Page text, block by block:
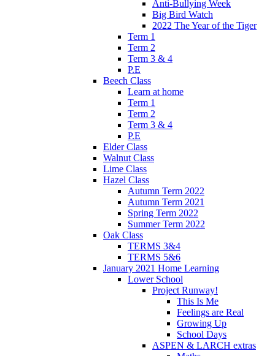
Anti-Bullying Week
Big Bird Watch
2022 The Year of the Tiger
Term 1
Term 2
Term 3 & 4
P.E
Beech Class
Learn at home
Term 1
Term 2
Term 3 & 4
P.E
Elder Class
Walnut Class
Lime Class
Hazel Class
Autumn Term 2022
Autumn Term 2021
Spring Term 2022
Summer Term 2022
Oak Class
TERMS 3&4
TERMS 5&6
January 2021 Home Learning
Lower School
Project Runway!
This Is Me
Feelings are Real
Growing Up
School Days
ASPEN & LARCH extras